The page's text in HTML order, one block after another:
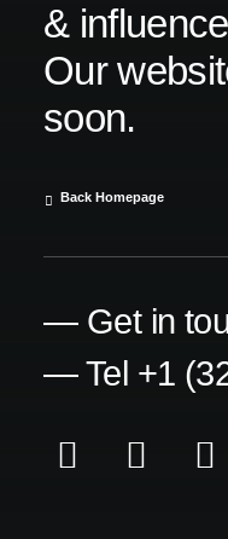
&
Our
soon.
Back Homepage
— Get in
— Tel +1